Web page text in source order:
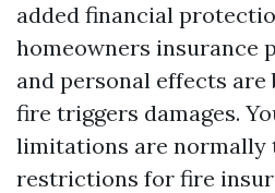
added financial
homeowners insurance
and personal effects
fire triggers damages.
limitations are normally
restrictions for fire